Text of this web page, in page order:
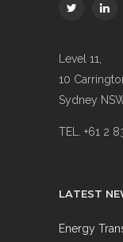
Level 11,
10
Sydney
TEL. +61 2
LATEST
Energy